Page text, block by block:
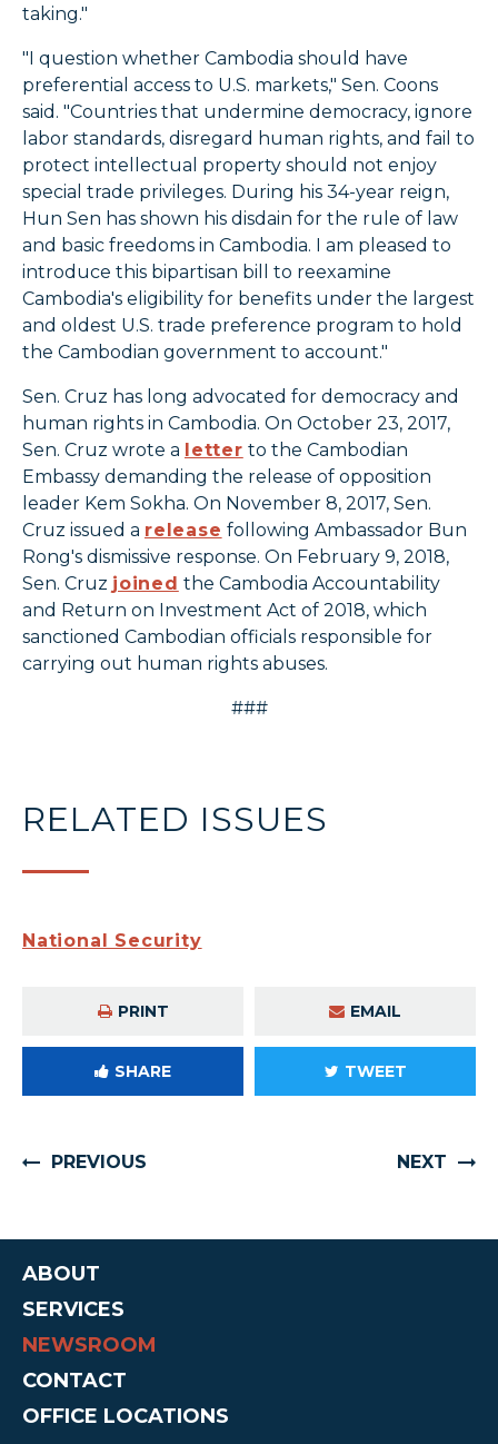
taking."
"I question whether Cambodia should have
preferential access to U.S. markets," Sen. Coons
said. "Countries that undermine democracy, ignore
labor standards, disregard human rights, and fail to
protect intellectual property should not enjoy
special trade privileges. During his 34-year reign,
Hun Sen has shown his disdain for the rule of law
and basic freedoms in Cambodia. I am pleased to
introduce this bipartisan bill to reexamine
Cambodia's eligibility for benefits under the largest
and oldest U.S. trade preference program to hold
the Cambodian government to account."
Sen. Cruz has long advocated for democracy and
human rights in Cambodia. On October 23, 2017,
Sen. Cruz wrote a
letter to the Cambodian
Embassy demanding the release of opposition
leader Kem Sokha. On November 8, 2017, Sen.
Cruz issued a release following Ambassador Bun
Rong's dismissive response. On February 9, 2018,
Sen. Cruz joined the Cambodia Accountability
and Return on Investment Act of 2018, which
sanctioned Cambodian officials responsible for
carrying out human rights abuses.
###
RELATED ISSUES
National Security
PRINT EMAIL
SHARE TWEET
PREVIOUS NEXT
ABOUT
SERVICES
NEWSROOM
CONTACT
OFFICE LOCATIONS